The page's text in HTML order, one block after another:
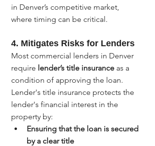
in Denver’s competitive market,
where timing can be critical.
4. Mitigates Risks for Lenders
Most commercial lenders in Denver
require lender’s title insurance as a
condition of approving the loan.
Lender's title insurance protects the
lender's financial interest in the
property by:
Ensuring that the loan is secured
by a clear title